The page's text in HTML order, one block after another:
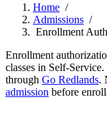
Home /
Admissions /
Enrollment
Enrollment
classes in Self-
through Go Redlands.
admission before